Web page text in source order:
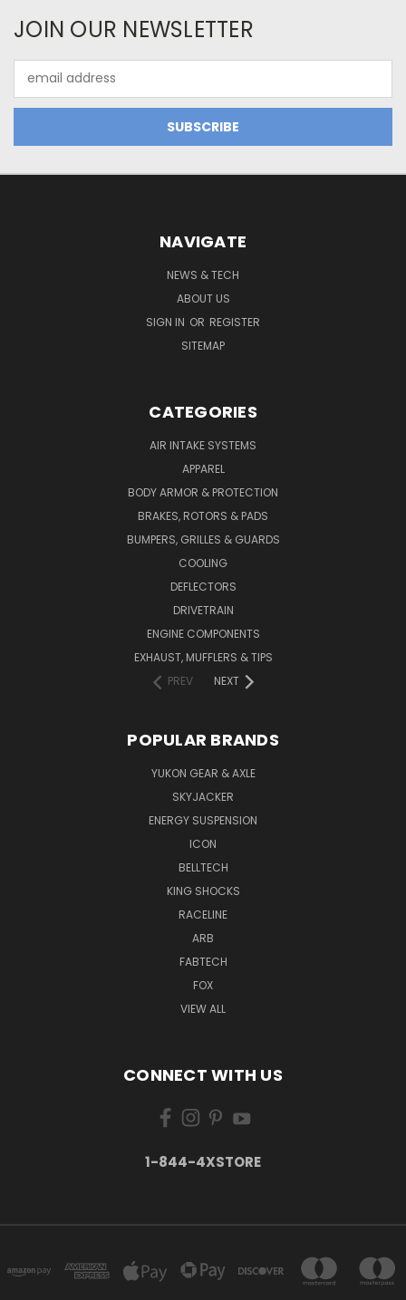
JOIN OUR NEWSLETTER
Address
NAVIGATE
NEWS & TECH
ABOUT US
SIGN IN OR REGISTER
SITEMAP
CATEGORIES
AIR INTAKE SYSTEMS
APPAREL
BODY ARMOR & PROTECTION
BRAKES, ROTORS & PADS
BUMPERS, GRILLES & GUARDS
COOLING
DEFLECTORS
DRIVETRAIN
ENGINE COMPONENTS
EXHAUST, MUFFLERS & TIPS
PREV
NEXT
POPULAR BRANDS
YUKON GEAR & AXLE
SKYJACKER
ENERGY SUSPENSION
ICON
BELLTECH
KING SHOCKS
RACELINE
ARB
FABTECH
FOX
VIEW ALL
CONNECT WITH US
1-844-4XSTORE